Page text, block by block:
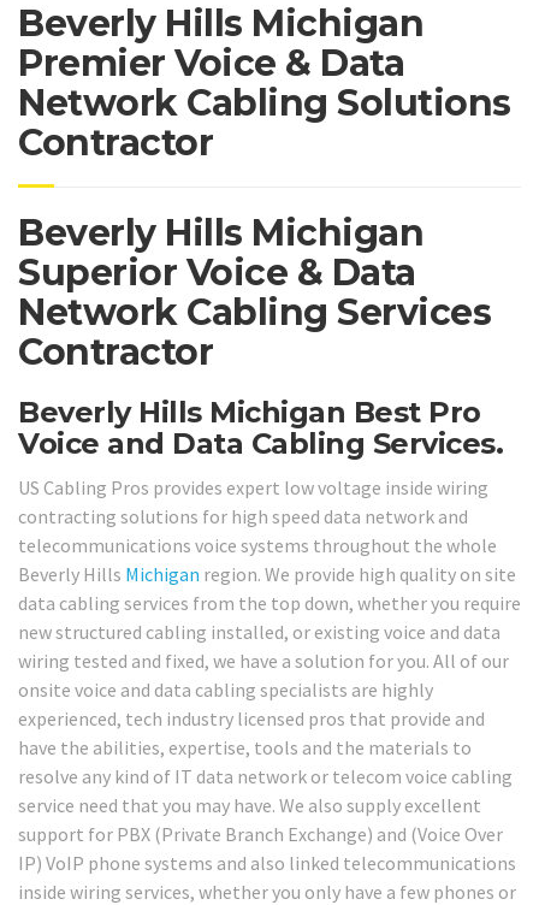
Beverly Hills Michigan
Premier Voice & Data
Network Cabling Solutions
Contractor
Beverly Hills Michigan
Superior Voice & Data
Network Cabling Services
Contractor
Beverly Hills Michigan Best Pro
Voice and Data Cabling Services.
US Cabling Pros provides expert low voltage inside wiring
contracting solutions for high speed data network and
telecommunications voice systems throughout the whole
Beverly Hills Michigan region. We provide high quality on site
data cabling services from the top down, whether you require
new structured cabling installed, or existing voice and data
wiring tested and fixed, we have a solution for you. All of our
onsite voice and data cabling specialists are highly
experienced, tech industry licensed pros that provide and
have the abilities, expertise, tools and the materials to
resolve any kind of IT data network or telecom voice cabling
service need that you may have. We also supply excellent
support for PBX (Private Branch Exchange) and (Voice Over
IP) VoIP phone systems and also linked telecommunications
inside wiring services, whether you only have a few phones or